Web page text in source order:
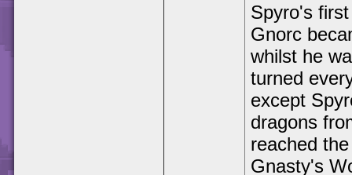
Spyro's
Gnorc
whilst he
turned
except
dragons
reached
Gnasty's